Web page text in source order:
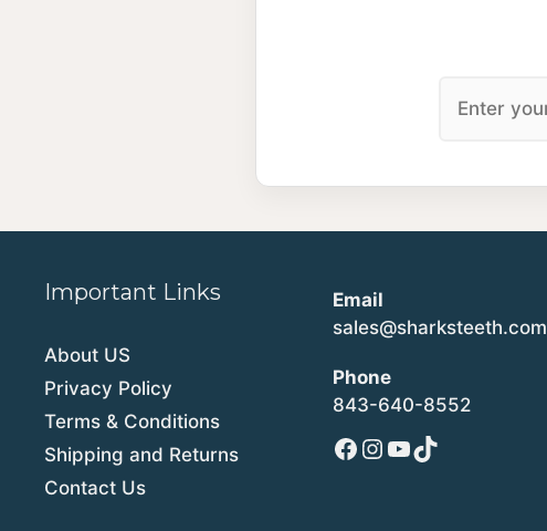
Important Links
About US
Privacy Policy
Terms & Conditions
Shipping and Returns
Contact Us
Email
sales@sharksteeth.com
Phone
843-640-8552
Facebook
Instagram
YouTube
TikTok